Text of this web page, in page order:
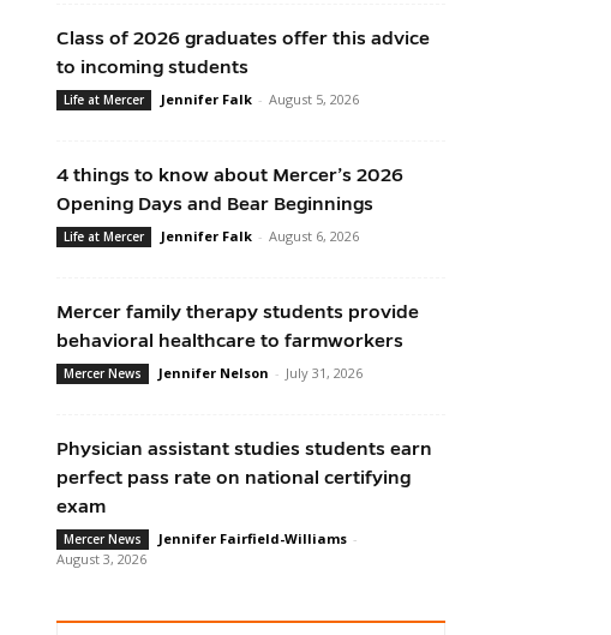
Class of 2026 graduates offer this advice
to incoming students
Life at Mercer Jennifer Falk - August 5, 2026
4 things to know about Mercer’s 2026
Opening Days and Bear Beginnings
Life at Mercer Jennifer Falk - August 6, 2026
Mercer family therapy students provide
behavioral healthcare to farmworkers
Mercer News Jennifer Nelson - July 31, 2026
Physician assistant studies students earn
perfect pass rate on national certifying
exam
Mercer News Jennifer Fairfield-Williams -
August 3, 2026